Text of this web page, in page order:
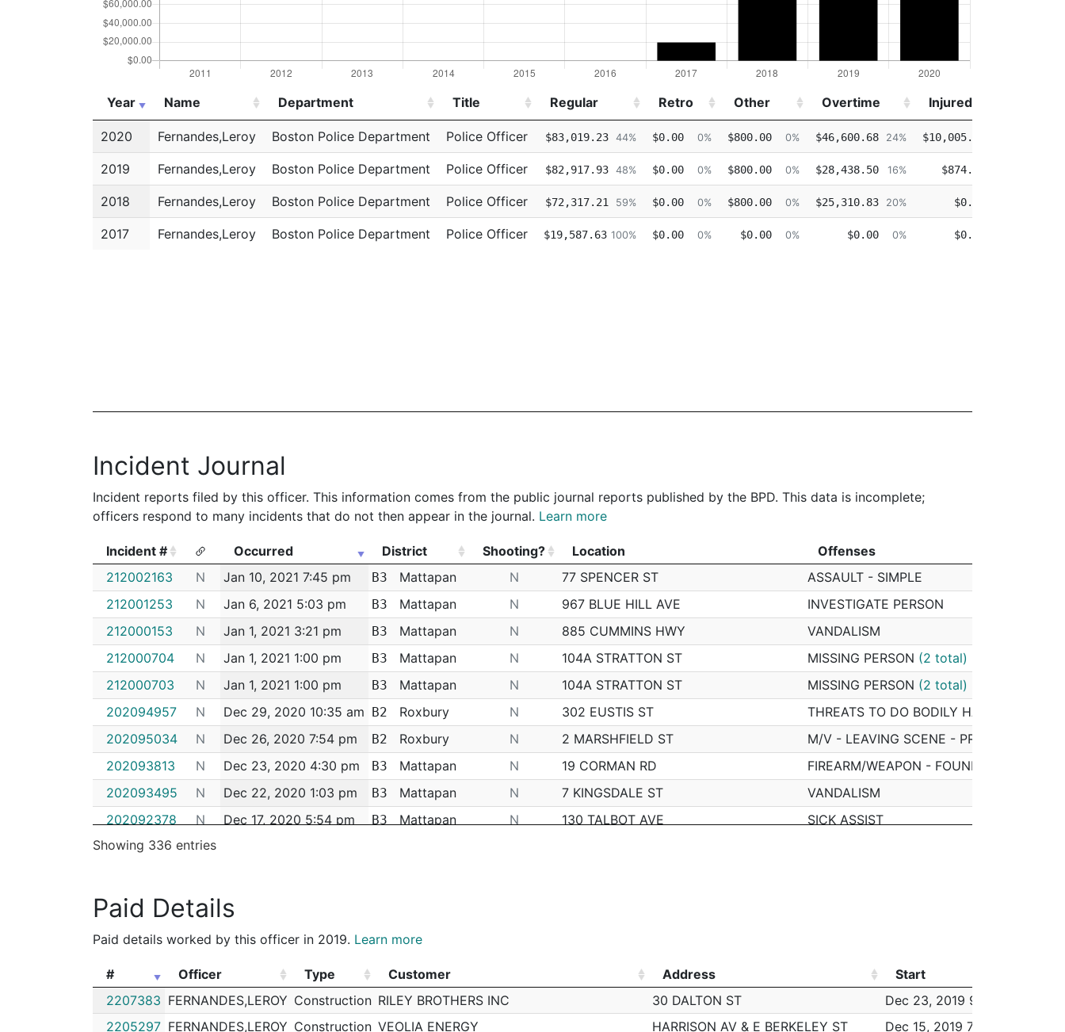
Year Name Department Title Regular Retro Other Overtime Injured
Year
Name Department Title Regular Retro Other Overtime Injured
2020 Fernandes,Leroy Boston Police Department Police Officer $83,019.23 44% $0.00 0% $800.00 0% $46,600.68 24% $10,005.30
2019 Fernandes,Leroy Boston Police Department Police Officer $82,917.93 48% $0.00 0% $800.00 0% $28,438.50 16% $874.39
2018 Fernandes,Leroy Boston Police Department Police Officer $72,317.21 59% $0.00 0% $800.00 0% $25,310.83 20% $0.00
2017 Fernandes,Leroy Boston Police Department Police Officer $19,587.63 100% $0.00 0% $0.00 0% $0.00 0% $0.00
Incident Journal
Incident reports filed by this officer. This information comes from the public journal reports published by the BPD. This data is incomplete;
officers respond to many incidents that do not then appear in the journal. Learn more
Incident # Occurred District Shooting? Location
Offenses
Incident #
Occurred District Shooting? Location Offenses
212002163 N Jan 10, 2021 7:45 pm B3 Mattapan N 77 SPENCER ST
ASSAULT - SIMPLE
212001253
N Jan 6, 2021 5:03 pm B3 Mattapan N 967 BLUE HILL AVE
INVESTIGATE PERSON
212000153
N Jan 1, 2021 3:21 pm B3 Mattapan N 885 CUMMINS HWY
VANDALISM
212000704
N Jan 1, 2021 1:00 pm B3 Mattapan N 104A STRATTON ST MISSING PERSON (2 total)
212000703
N Jan 1, 2021 1:00 pm B3 Mattapan N 104A STRATTON ST MISSING PERSON (2 total)
202094957
N Dec 29, 2020 10:35 am B2 Roxbury N 302 EUSTIS ST
THREATS TO DO BODILY HARM
202095034
N Dec 26, 2020 7:54 pm B2 Roxbury N 2 MARSHFIELD ST
M/V - LEAVING SCENE - PROPERTY
202093813
N Dec 23, 2020 4:30 pm B3 Mattapan N 19 CORMAN RD
FIREARM/WEAPON - FOUND OR
202093495
N Dec 22, 2020 1:03 pm B3 Mattapan N 7 KINGSDALE ST
VANDALISM
202092378
N Dec 17, 2020 5:54 pm B3 Mattapan N 130 TALBOT AVE
SICK ASSIST
202090946
N
202089799
N Dec 7, 2020 11:50 am
202088287
N Dec 1, 2020 11:55 am B3Mattapan 46 GREENWOOD ST
PROPERTY - LOST/ MISSING
202088125
N Nov 30, 2020 6:20 pm B3Mattapan
ASSAULT - SIMPLE
Showing 336 entries
Paid Details
Paid details worked by this officer in 2019. Learn more
# Officer Type Customer Address Start
#
Officer Type Customer Address Start
2207383 FERNANDES,LEROY Construction RILEY BROTHERS INC 30 DALTON ST Dec 23, 2019 9:00 am
2205297 FERNANDES,LEROY Construction VEOLIA ENERGY HARRISON AV & E BERKELEY ST Dec 15, 2019 7:00 pm